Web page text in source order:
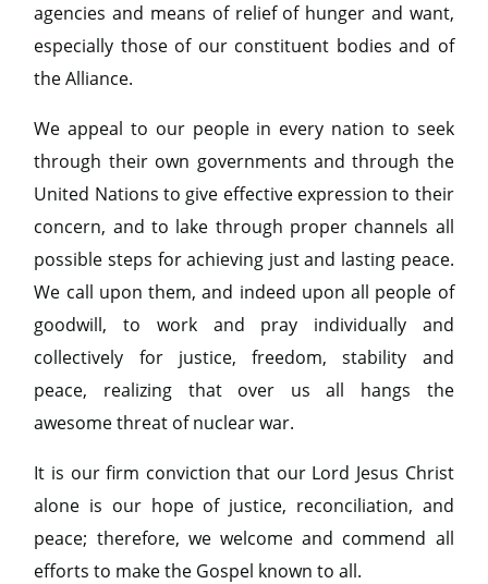
agencies and means of relief of hunger and want,
especially those of our constituent bodies and of
the Alliance.
We appeal to our people in every nation to seek
through their own governments and through the
United Nations to give effective expression to their
concern, and to lake through proper channels all
possible steps for achieving just and lasting peace.
We call upon them, and indeed upon all people of
goodwill, to work and pray individually and
collectively for justice, freedom, stability and
peace, realizing that over us all hangs the
awesome threat of nuclear war.
It is our firm conviction that our Lord Jesus Christ
alone is our hope of justice, reconciliation, and
peace; therefore, we welcome and commend all
efforts to make the Gospel known to all.